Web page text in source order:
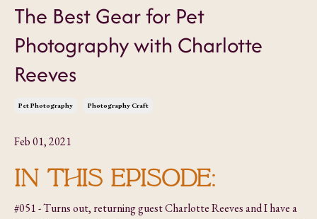
The Best Gear for Pet
Photography with Charlotte
Reeves
Pet Photography Photography Craft
Feb 01, 2021
IN THIS EPISODE:
#051 - Turns out, returning guest Charlotte Reeves and I have a